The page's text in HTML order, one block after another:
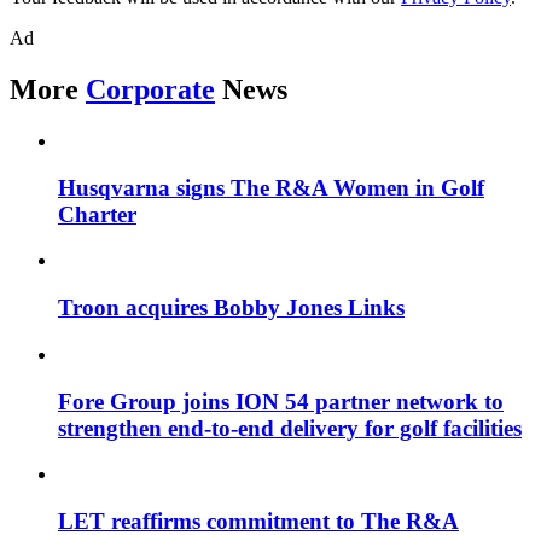
Ad
More Corporate News
Husqvarna signs The R&A Women in Golf
Charter
Troon acquires Bobby Jones Links
Fore Group joins ION 54 partner network to
strengthen end-to-end delivery for golf facilities
LET reaffirms commitment to The R&A